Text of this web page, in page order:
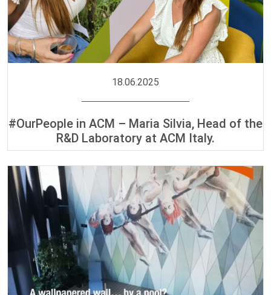
18.06.2025
#OurPeople in ACM – Maria Silvia, Head of the
R&D Laboratory at ACM Italy.